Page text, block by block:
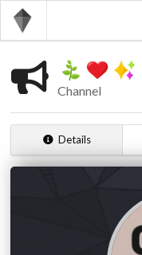
Channel
Details